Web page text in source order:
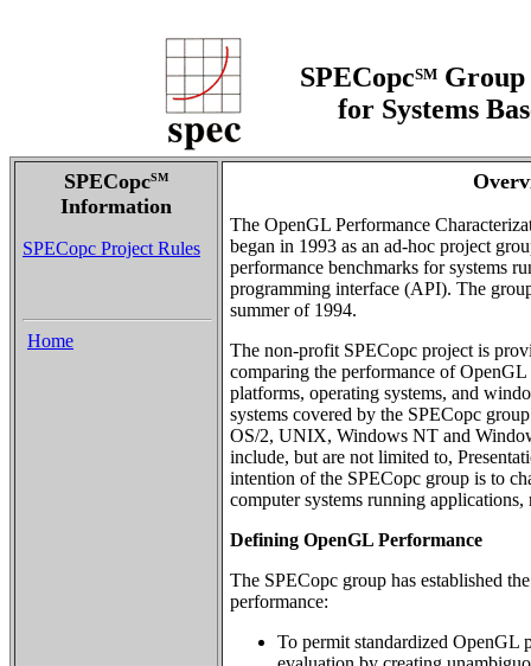
SPECopcSMGroup
for Systems
SPECopcSM
Information
SPECopc Project Rules
Home
The OpenGL Performance
began in 1993 as an ad-hoc project
performance benchmarks for systems
programming interface (API). The
summer of 1994.
The non-profit SPECopc project is
comparing the performance of
platforms, operating systems, and
systems covered by the SPECopc
OS/2, UNIX, Windows NT and
include, but are not limited to,
intention of the SPECopc group is to
computer systems running
Defining OpenGL Performance
The SPECopc group has established
performance:
To permit standardized OpenGL